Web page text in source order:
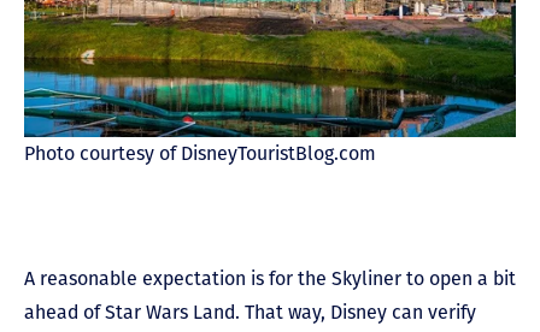
Photo courtesy of DisneyTouristBlog.com
A reasonable expectation is for the Skyliner to open a bit
ahead of Star Wars Land. That way, Disney can verify